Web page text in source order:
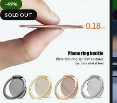
-49%
SOLD OUT